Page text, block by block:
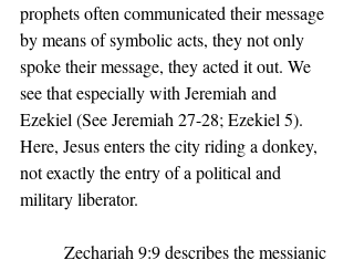
prophets often communicated their message
by means of symbolic acts, they not only
spoke their message, they acted it out. We
see that especially with Jeremiah and
Ezekiel (See Jeremiah 27-28; Ezekiel 5).
Here, Jesus enters the city riding a donkey,
not exactly the entry of a political and
military liberator.